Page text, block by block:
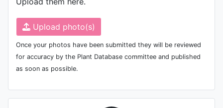
Upload photo(s)
Once your photos have been submitted they will be reviewed
for accuracy by the Plant Database committee and published
as soon as possible.